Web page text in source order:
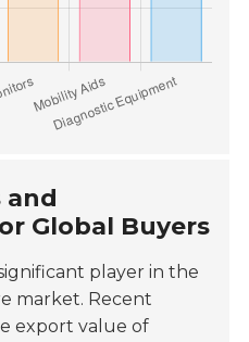
and
Global Buyers
player in the
market. Recent
export value of